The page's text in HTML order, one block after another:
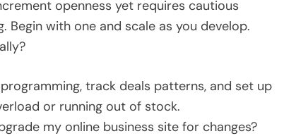
openness yet requires cautious
with one and scale as you develop.
track deals patterns, and set up
or running out of stock.
my online business site for changes?